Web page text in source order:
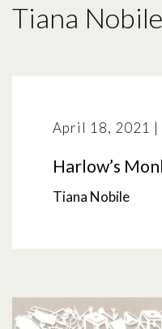
Tiana Nobile
April 18, 2021 |
Harlow’s
Tiana Nobile